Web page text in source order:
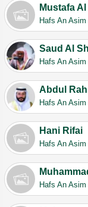
Mustafa
Hafs An Asim
Saud Al
Hafs An Asim
Abdul
Hafs An Asim
Hani Rifai
Hafs An Asim
Hafs An Asim